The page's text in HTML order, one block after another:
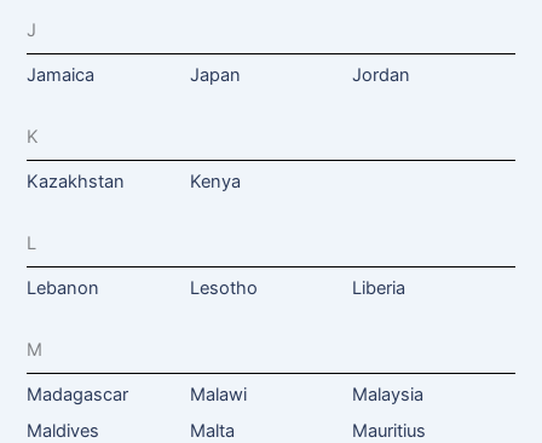
J
Jamaica Japan Jordan
K
Kazakhstan Kenya
L
Lebanon Lesotho Liberia
M
Madagascar Malawi
Malaysia
Maldives
Malta
Mauritius